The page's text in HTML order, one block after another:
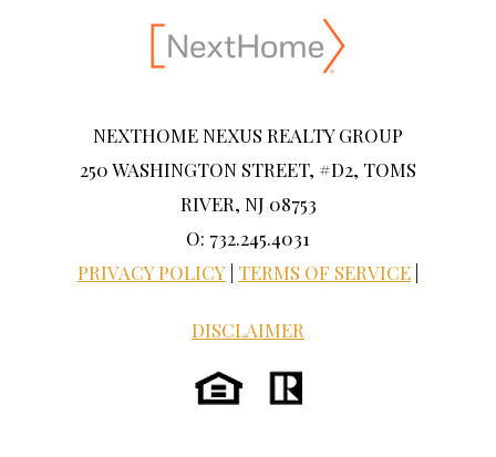
NEXTHOME NEXUS REALTY GROUP
250 WASHINGTON STREET, #D2, TOMS
RIVER, NJ 08753
O: 732.245.4031
PRIVACY POLICY TERMS OF SERVICE
DISCLAIMER